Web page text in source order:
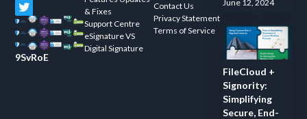
9SvRoE
& Fixes
Support Centre
eSignature VS
Digital Signature
Contact Us
Privacy Statement
Terms of Service
June 12, 2024
FileCloud +
Signority:
Simplifying
Secure, End-